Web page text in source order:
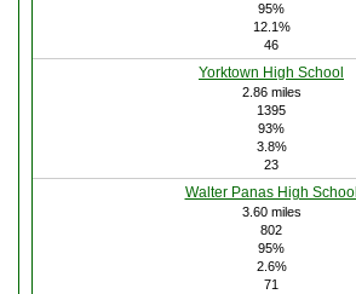
95%
12.1%
46
Yorktown High School
2.86 miles
1395
93%
3.8%
23
Walter Panas High School
3.60 miles
802
95%
2.6%
71